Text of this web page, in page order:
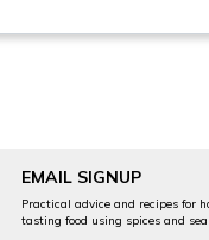
EMAIL SIGNUP
Practical advice and recipes for
tasting food using spices and